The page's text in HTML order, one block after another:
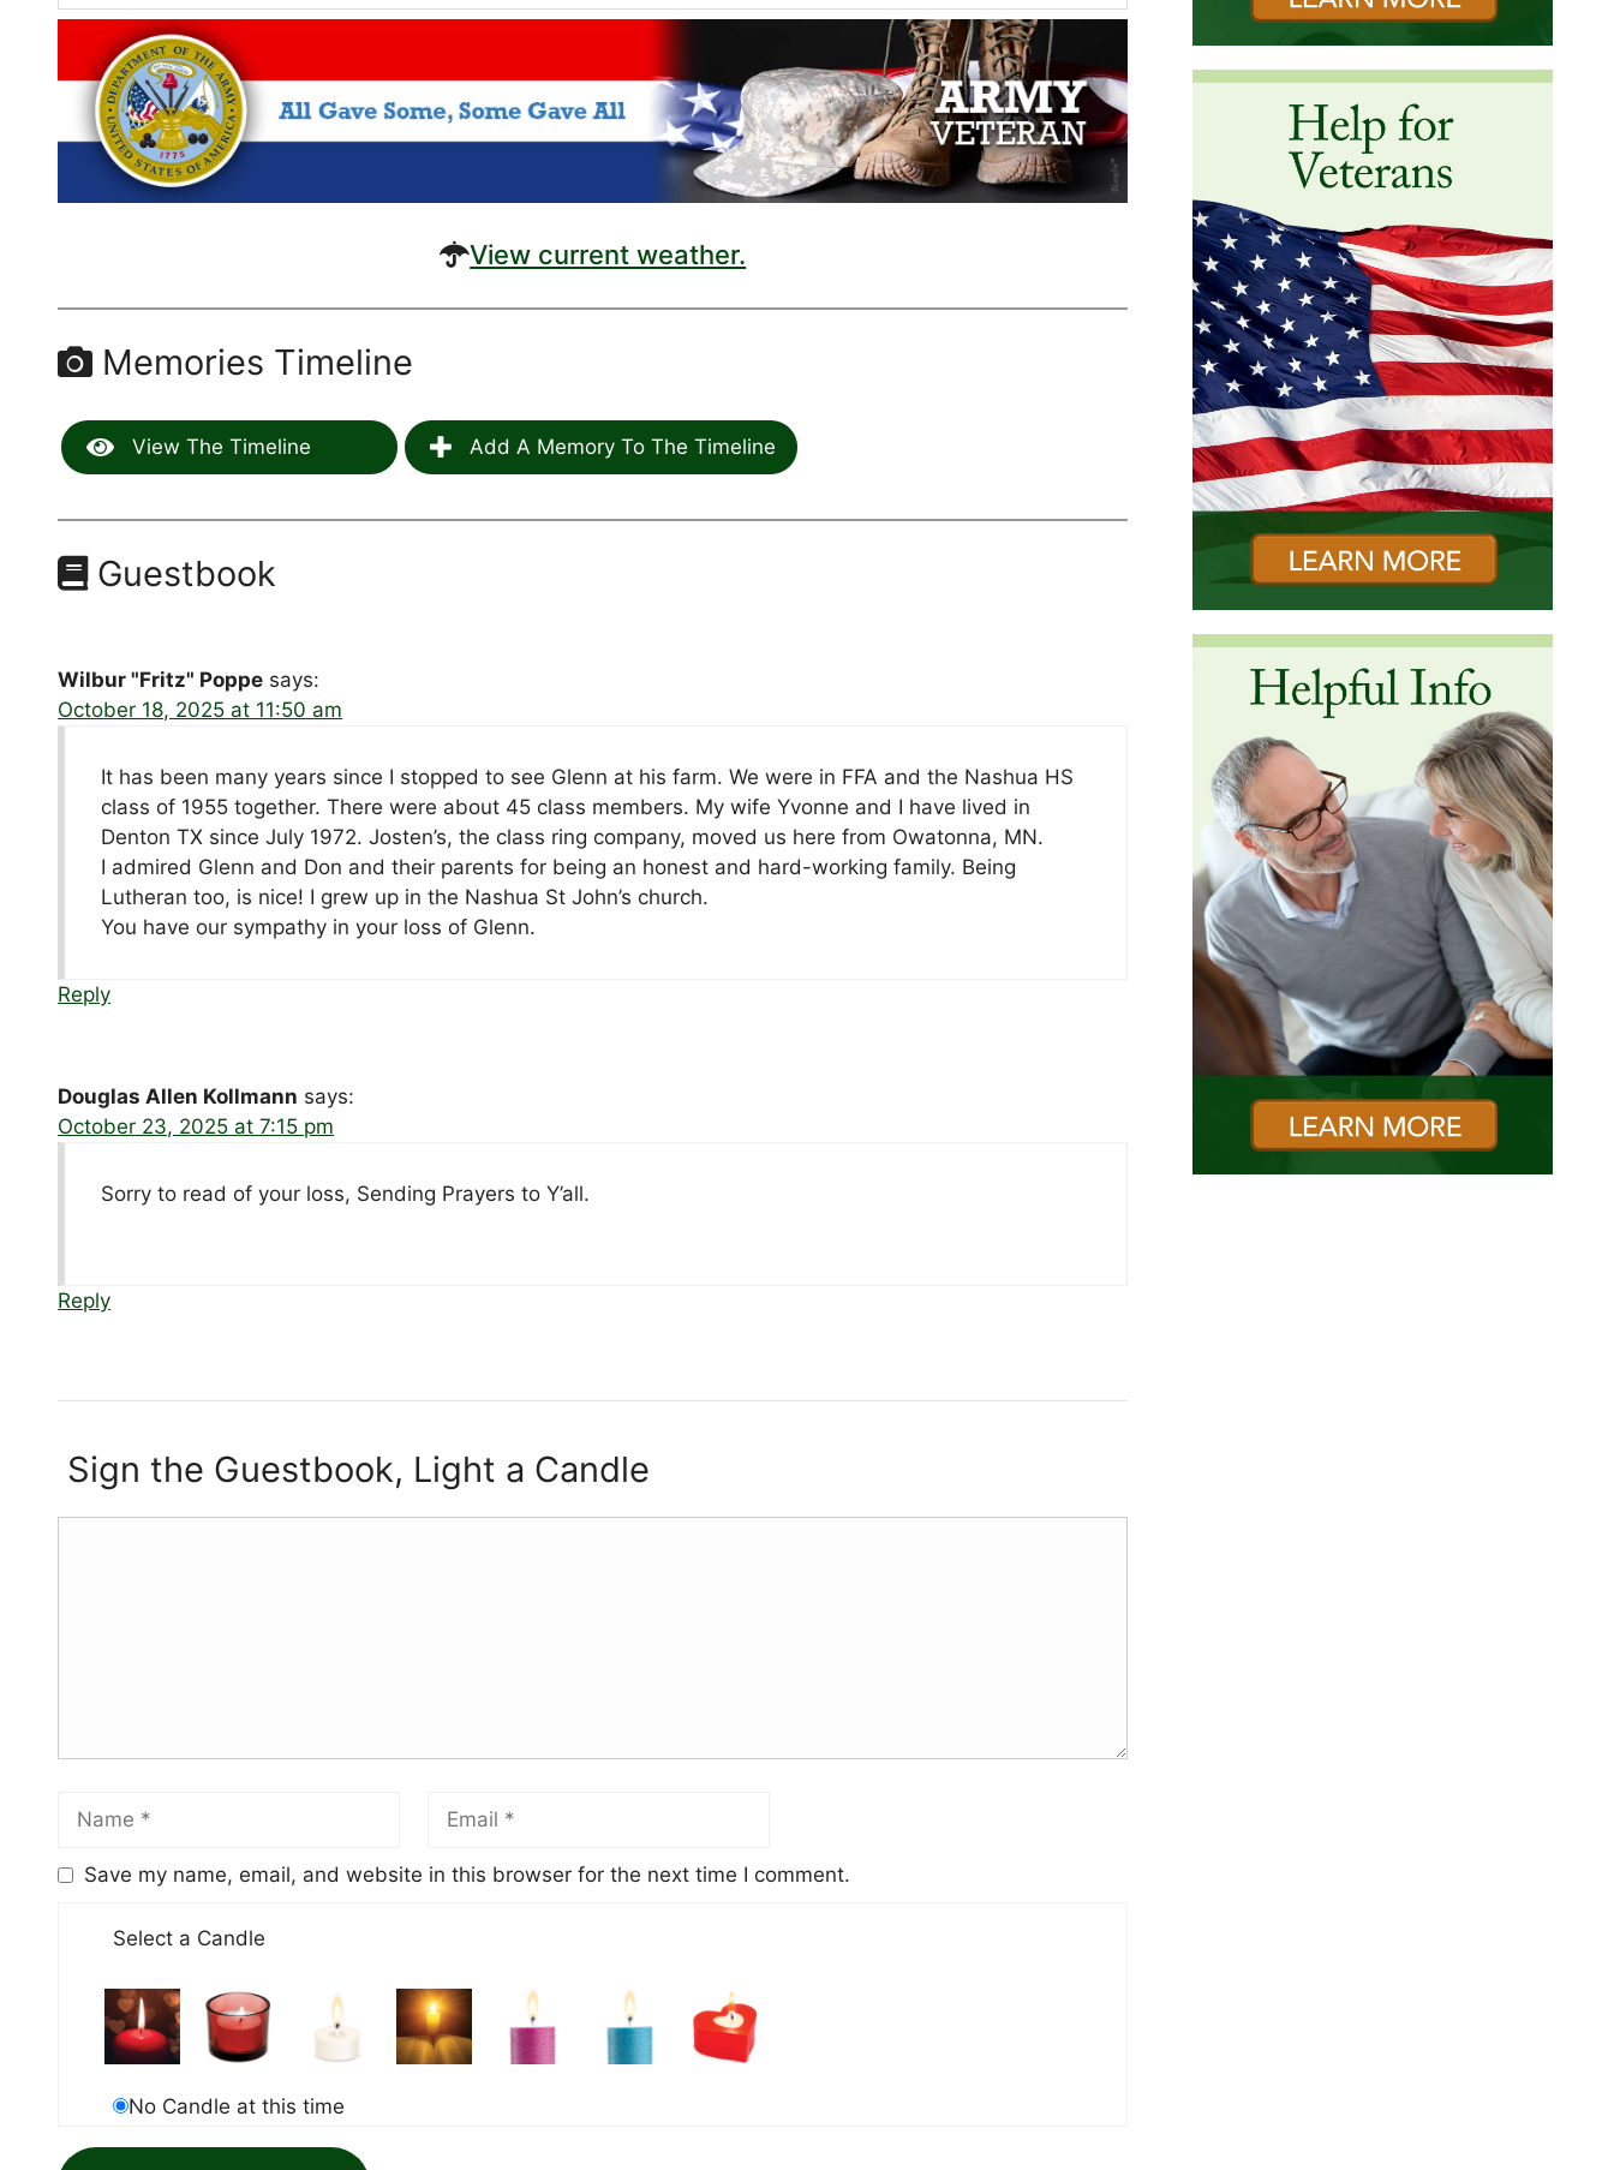
View current weather.
Memories Timeline
View The Timeline Add A Memory To The Timeline
Guestbook
Wilbur "Fritz" Poppe says:
October 18, 2025 at 11:50 am
It has been many years since I stopped to see Glenn at his farm. We were in FFA and the Nashua HS
class of 1955 together. There were about 45 class members. My wife Yvonne and I have lived in
Denton TX since July 1972. Josten’s, the class ring company, moved us here from Owatonna, MN.
I admired Glenn and Don and their parents for being an honest and hard-working family. Being
Lutheran too, is nice! I grew up in the Nashua St John’s church.
You have our sympathy in your loss of Glenn.
Reply
Douglas Allen Kollmann says:
October 23, 2025 at 7:15 pm
Sorry to read of your loss, Sending Prayers to Y’all.
Reply
Sign the Guestbook, Light a Candle
Save my name, email, and website in this browser for the next time I comment.
Select a Candle
No Candle at this time